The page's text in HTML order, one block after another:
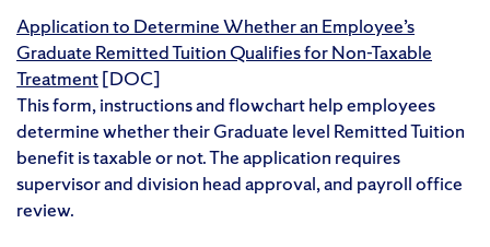
Application to Determine Whether an Employee’s
Graduate Remitted Tuition Qualifies for Non-Taxable
Treatment[DOC]
This form, instructions and flowchart help employees
determine whether their Graduate level Remitted Tuition
benefit is taxable or not. The application requires
supervisor and division head approval, and payroll office
review.